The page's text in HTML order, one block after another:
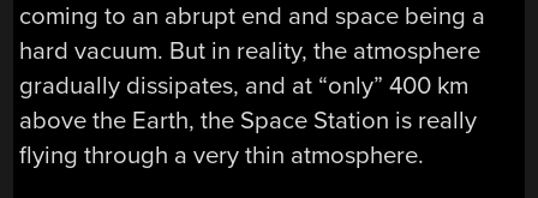
coming to an abrupt end and space being a
hard vacuum. But in reality, the atmosphere
gradually dissipates, and at “only” 400 km
above the Earth, the Space Station is really
flying through a very thin atmosphere.